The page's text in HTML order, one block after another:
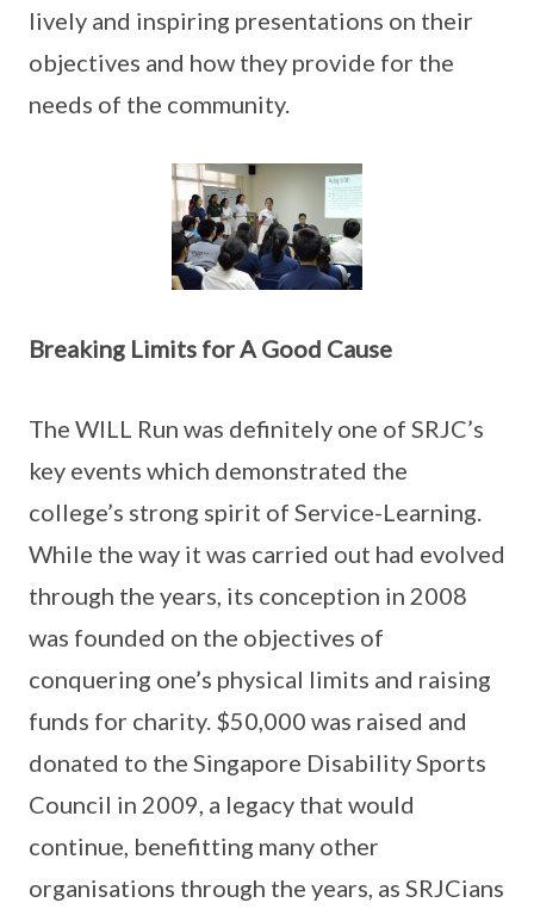
lively and inspiring presentations on their
objectives and how they provide for the
needs of the community.
Breaking Limits for A Good Cause
The WILL Run was definitely one of SRJC’s
key events which demonstrated the
college’s strong spirit of Service-Learning.
While the way it was carried out had evolved
through the years, its conception in 2008
was founded on the objectives of
conquering one’s physical limits and raising
funds for charity. $50,000 was raised and
donated to the Singapore Disability Sports
Council in 2009, a legacy that would
continue, benefitting many other
organisations through the years, as SRJCians